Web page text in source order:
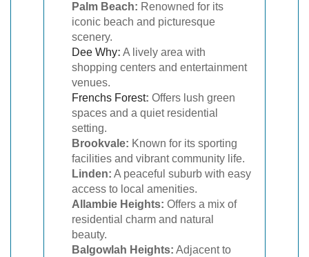
Palm Beach: Renowned for its
iconic beach and picturesque
scenery.
Dee Why: A lively area with
shopping centers and entertainment
venues.
Frenchs Forest: Offers lush green
spaces and a quiet residential
setting.
Brookvale: Known for its sporting
facilities and vibrant community life.
Linden: A peaceful suburb with easy
access to local amenities.
Allambie Heights: Offers a mix of
residential charm and natural
beauty.
Balgowlah Heights: Adjacent to